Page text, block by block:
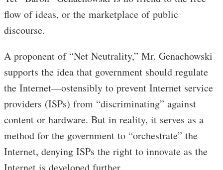
flow of ideas, or the marketplace of public
discourse.
A proponent of “Net Neutrality,” Mr. Genachowski
supports the idea that government should regulate
the Internet—ostensibly to prevent Internet service
providers (ISPs) from “discriminating” against
content or hardware. But in reality, it serves as a
method for the government to “orchestrate” the
Internet, denying ISPs the right to innovate as the